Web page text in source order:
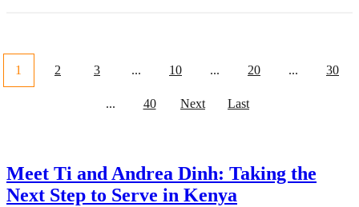
1 2 3 ... 10 ... 20 ... 30
... 40 Next Last
Meet Ti and Andrea Dinh: Taking the
Next Step to Serve in Kenya